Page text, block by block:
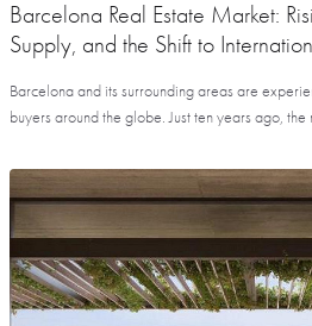
Barcelona Real Estate Market:
Supply, and the Shift to
Barcelona and its surrounding areas are
buyers around the globe. Just ten years ago, the